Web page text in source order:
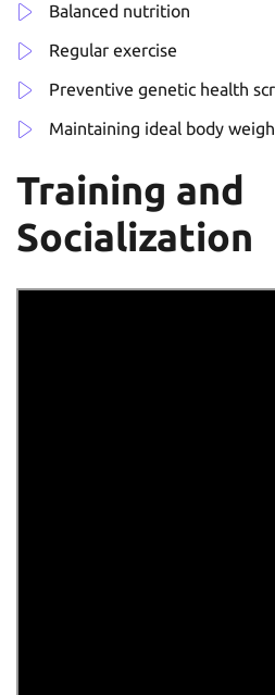
Balanced nutrition
Regular exercise
Preventive genetic health
Maintaining ideal body
Training and
Socialization